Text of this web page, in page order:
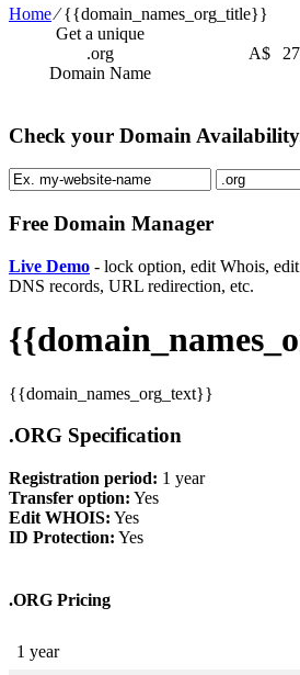
Home⁄{{domain_names_org_title}}
Get a unique
.org
Domain Name
A$
Check your Domain
Free Domain Manager
Live Demo - lock option, edit Whois,
DNS records, URL redirection, etc.
{{domain_names_org_text}}
.ORG Specification
Registration period: 1 year
Transfer option: Yes
Edit WHOIS: Yes
ID Protection: Yes
.ORG Pricing
1 year